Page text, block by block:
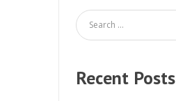
Recent Posts